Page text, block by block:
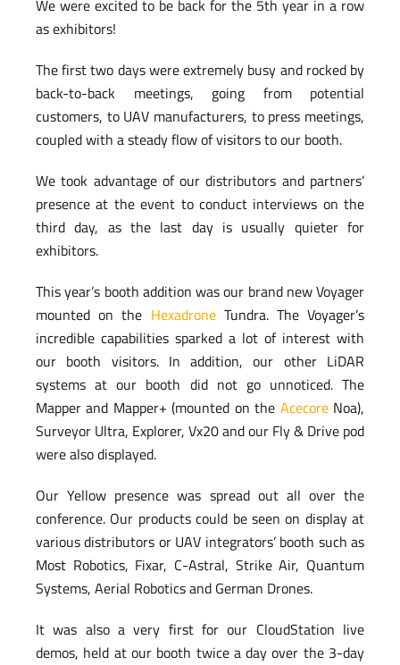
We were excited to be back for the 5th year in a row
as exhibitors!
The first two days were extremely busy and rocked by
back-to-back meetings, going from potential
customers, to UAV manufacturers, to press meetings,
coupled with a steady flow of visitors to our booth.
We took advantage of our distributors and partners’
presence at the event to conduct interviews on the
third day, as the last day is usually quieter for
exhibitors.
This year’s booth addition was our brand new Voyager
mounted on the HexadroneTundra. The Voyager’s
incredible capabilities sparked a lot of interest with
our booth visitors. In addition, our other LiDAR
systems at our booth did not go unnoticed. The
Mapper and Mapper+ (mounted on the AcecoreNoa),
Surveyor Ultra, Explorer, Vx20 and our Fly & Drive pod
were also displayed.
Our Yellow presence was spread out all over the
conference. Our products could be seen on display at
various distributors or UAV integrators’ booth such as
Most Robotics, Fixar, C-Astral, Strike Air, Quantum
Systems, Aerial Robotics and German Drones.
It was also a very first for our CloudStation live
demos, held at our booth twice a day over the 3-day